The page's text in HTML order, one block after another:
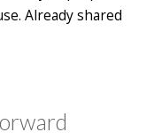
Already shared